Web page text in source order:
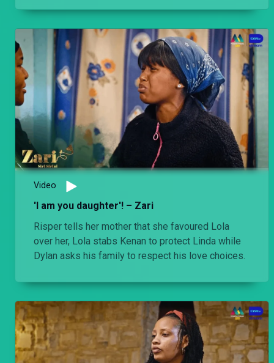
Video
'I am you daughter'! – Zari
Risper tells her mother that she favoured Lola
over her, Lola stabs Kenan to protect Linda while
Dylan asks his family to respect his love choices.